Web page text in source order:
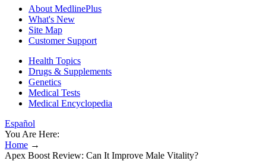
About MedlinePlus
What's New
Site Map
Customer Support
Health Topics
Drugs & Supplements
Genetics
Medical Tests
Medical Encyclopedia
Español
You Are Here:
Home →
Apex Boost Review: Can It Improve Male Vitality?